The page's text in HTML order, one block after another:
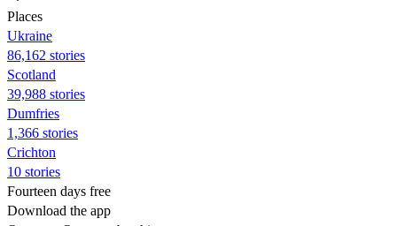
Places
Ukraine
86,162 stories
Scotland
39,988 stories
Dumfries
1,366 stories
Crichton
10 stories
Fourteen days free
Download the app